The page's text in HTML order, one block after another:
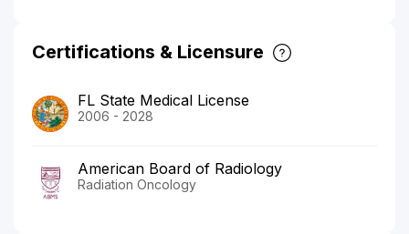
Certifications & Licensure
FL State Medical License
2006 - 2028
American Board of Radiology
Radiation Oncology